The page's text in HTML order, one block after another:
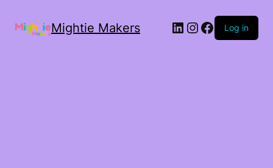
Mightie Makers Log in